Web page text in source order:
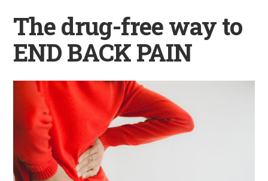
The drug-free way to
END BACK PAIN